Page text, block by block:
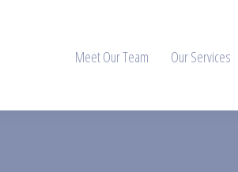
Meet Our Team Our Services